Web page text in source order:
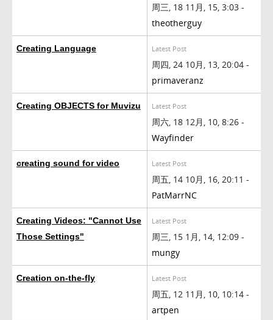
周三, 18 11月, 15, 3:03 -
theotherguy
Creating Language Latest Post
周四, 24 10月, 13, 20:04 -
primaveranz
Creating OBJECTS for Muvizu Latest Post
周六, 18 12月, 10, 8:26 -
Wayfinder
creating sound for video Latest Post
周五, 14 10月, 16, 20:11 -
PatMarrNC
Creating Videos: "Cannot Use
Those Settings"
Latest Post
周三, 15 1月, 14, 12:09 -
mungy
Creation on-the-fly Latest Post
周五, 12 11月, 10, 10:14 -
artpen